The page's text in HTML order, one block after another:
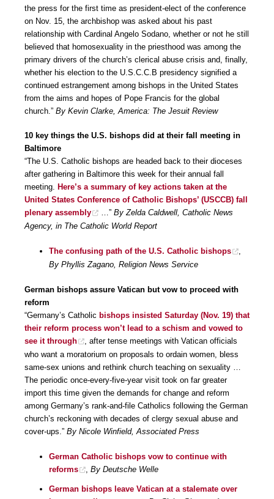
the press for the first time as president-elect of the conference
on Nov. 15, the archbishop was asked about his past
relationship with Cardinal Angelo Sodano, whether or not he still
believed that homosexuality in the priesthood was among the
primary drivers of the church’s clerical abuse crisis and, finally,
whether his election to the U.S.C.C.B presidency signified a
continued estrangement among bishops in the United States
from the aims and hopes of Pope Francis for the global
church.” By Kevin Clarke, America: The Jesuit Review
10 key things the U.S. bishops did at their fall meeting in
Baltimore
“The U.S. Catholic bishops are headed back to their dioceses
after gathering in Baltimore this week for their annual fall
meeting. Here’s a summary of key actions taken at the
United States Conference of Catholic Bishops’ (USCCB) fall
plenary assembly
…” By Zelda Caldwell, Catholic News
Agency, in The Catholic World Report
The confusing path of the U.S. Catholic bishops
,
By Phyllis Zagano, Religion News Service
German bishops assure Vatican but vow to proceed with
reform
“Germany’s Catholic bishops insisted Saturday (Nov. 19) that
their reform process won’t lead to a schism and vowed to
see it through
, after tense meetings with Vatican officials
who want a moratorium on proposals to ordain women, bless
same-sex unions and rethink church teaching on sexuality …
The periodic once-every-five-year visit took on far greater
import this time given the demands for change and reform
among Germany’s rank-and-file Catholics following the German
church’s reckoning with decades of clergy sexual abuse and
cover-ups.” By Nicole Winfield, Associated Press
German Catholic bishops vow to continue with
reforms
, By Deutsche Welle
German bishops leave Vatican at a stalemate over